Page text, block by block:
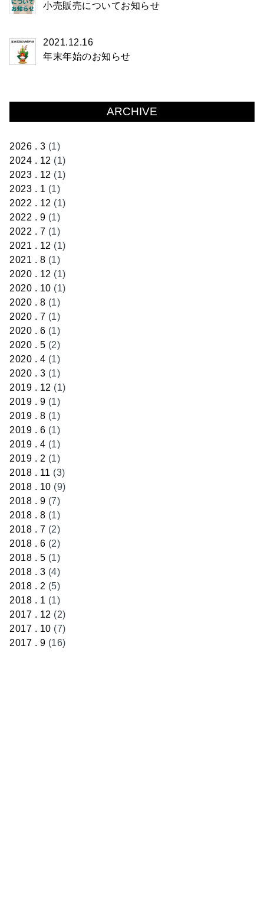
小売販売についてお知らせ
2021.12.16
年末年始のお知らせ
ARCHIVE
2026 . 3 (1)
2024 . 12 (1)
2023 . 12 (1)
2023 . 1 (1)
2022 . 12 (1)
2022 . 9 (1)
2022 . 7 (1)
2021 . 12 (1)
2021 . 8 (1)
2020 . 12 (1)
2020 . 10 (1)
2020 . 8 (1)
2020 . 7 (1)
2020 . 6 (1)
2020 . 5 (2)
2020 . 4 (1)
2020 . 3 (1)
2019 . 12 (1)
2019 . 9 (1)
2019 . 8 (1)
2019 . 6 (1)
2019 . 4 (1)
2019 . 2 (1)
2018 . 11 (3)
2018 . 10 (9)
2018 . 9 (7)
2018 . 8 (1)
2018 . 7 (2)
2018 . 6 (2)
2018 . 5 (1)
2018 . 3 (4)
2018 . 2 (5)
2018 . 1 (1)
2017 . 12 (2)
2017 . 10 (7)
2017 . 9 (16)